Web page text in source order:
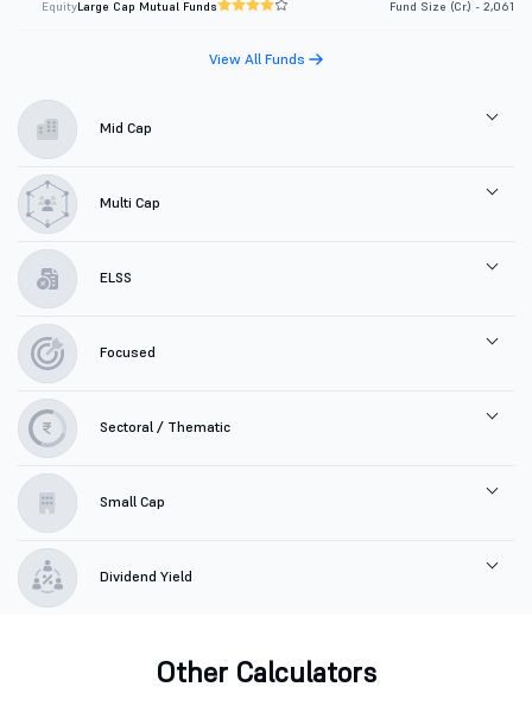
EquityLarge Cap Mutual Funds Fund Size (Cr.) - 2,061
View All Funds
Mid Cap
Multi Cap
ELSS
Focused
Sectoral / Thematic
Small Cap
Dividend Yield
Other Calculators